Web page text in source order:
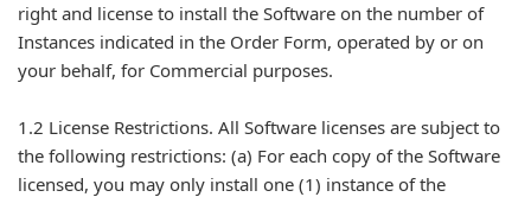
right and license to install the Software on the number of
Instances indicated in the Order Form, operated by or on
your behalf, for Commercial purposes.
1.2 License Restrictions. All Software licenses are subject to
the following restrictions: (a) For each copy of the Software
licensed, you may only install one (1) instance of the